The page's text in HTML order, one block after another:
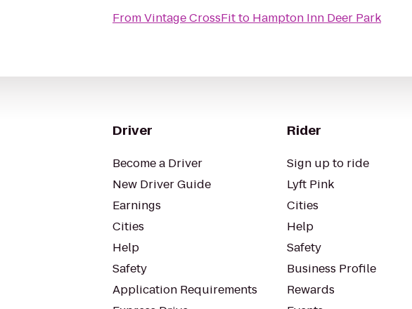
FromVintage CrossFitto Hampton Inn Deer Park
Driver
Become a Driver
New Driver Guide
Earnings
Cities
Help
Safety
Application Requirements
Rider
Sign up to ride
Lyft Pink
Cities
Help
Safety
Business Profile
Rewards